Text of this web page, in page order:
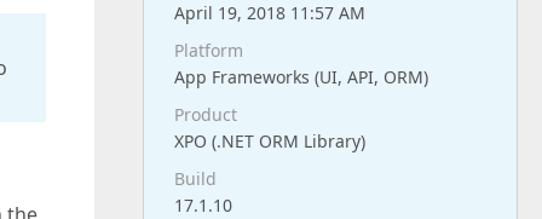
April 19, 2018 11:57 AM
Platform
App Frameworks (UI, API, ORM)
Product
XPO (.NET ORM Library)
Build
17.1.10